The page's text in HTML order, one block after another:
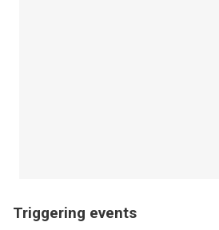
Triggering events